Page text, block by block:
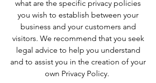
what are the specific privacy policies
you wish to establish between your
business and your customers and
visitors. We recommend that you seek
legal advice to help you understand
and to assist you in the creation of your
own Privacy Policy.